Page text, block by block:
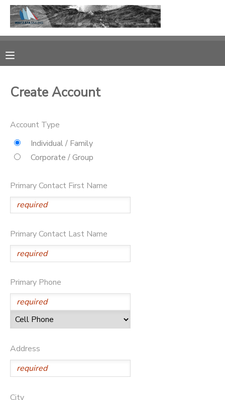
Create Account
Account Type
Individual / Family
Corporate / Group
Primary Contact First Name
Primary Contact Last Name
Primary Phone
Address
City
MY ACCOUNT
OVERVIEW
FINANCES
RESERVATIONS
MAKE A PAYMENT
DOCUMENT CENTER
MESSAGE CENTER
CAMP STORE
GIFT CERTIFICATES
PHOTO GALLERY
DONATIONS